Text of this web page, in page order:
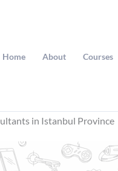
Home About Courses
in Istanbul Province